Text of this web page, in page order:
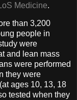
Medicine.
than 3,200
people in
were
and lean mass
were performed
they were
ages 10, 13, 18
tested when they